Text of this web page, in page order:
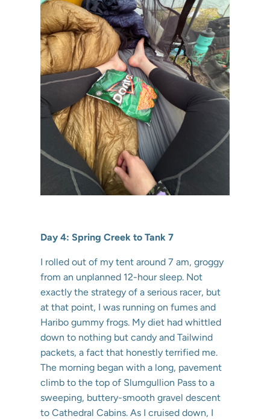
Day 4: Spring Creek to Tank 7
I rolled out of my tent around 7 am, groggy
from an unplanned 12-hour sleep. Not
exactly the strategy of a serious racer, but
at that point, I was running on fumes and
Haribo gummy frogs. My diet had whittled
down to nothing but candy and Tailwind
packets, a fact that honestly terrified me.
The morning began with a long, pavement
climb to the top of Slumgullion Pass to a
sweeping, buttery-smooth gravel descent
to Cathedral Cabins. As I cruised down, I